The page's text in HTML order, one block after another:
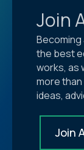
Join
Becoming
the best
works, as
more
ideas,
Join